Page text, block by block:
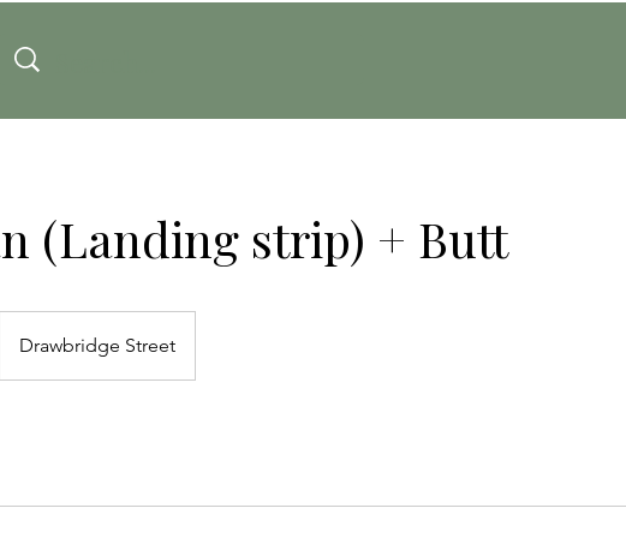
(Landing strip) + Butt
Drawbridge Street